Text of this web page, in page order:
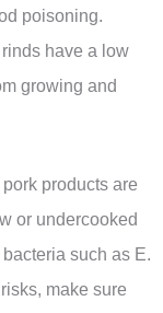
poisoning.
have a low
growing and
products are
or undercooked
such as E.
make sure